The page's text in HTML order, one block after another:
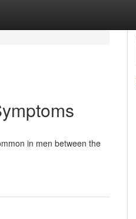
in men between the